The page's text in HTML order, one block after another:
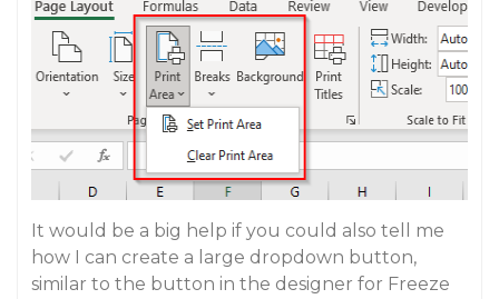
It would be a big help if you could also tell me
how I can create a large dropdown button,
similar to the button in the designer for Freeze